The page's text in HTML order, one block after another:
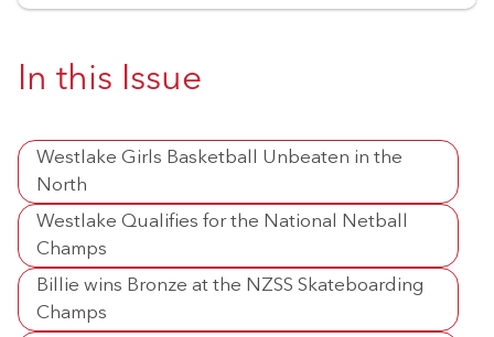
In this Issue
Westlake Girls Basketball Unbeaten in the
North
Westlake Qualifies for the National Netball
Champs
Billie wins Bronze at the NZSS Skateboarding
Champs